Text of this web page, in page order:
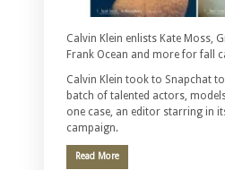
Calvin Klein enlists Kate Moss,
Frank Ocean and more for fall
Calvin Klein took to Snapchat
batch of talented actors,
one case, an editor starring in
campaign.
Read More